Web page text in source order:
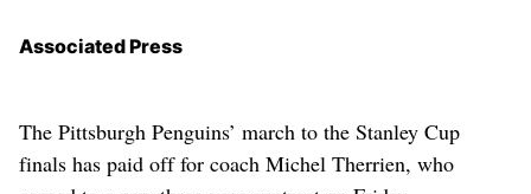
Associated Press
The Pittsburgh Penguins’ march to the Stanley Cup
finals has paid off for coach Michel Therrien, who